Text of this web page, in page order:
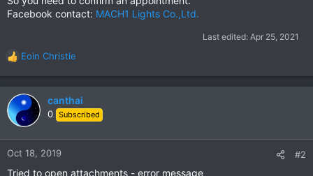
Facebook contact: MACH1 Lights Co.,Ltd.
Last edited: Apr 25, 2021
R
e
a
c
t
n
Eoin Christie
canthai
0 Subscribed
Oct 18, 2019 #2
Tried to open attachments - error message